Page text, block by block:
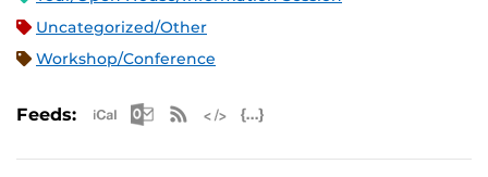
Uncategorized/Other
Workshop/Conference
Feeds: Apple iCal Feed (ICS)
Microsoft Outlook Feed (ICS)
RSS Feed